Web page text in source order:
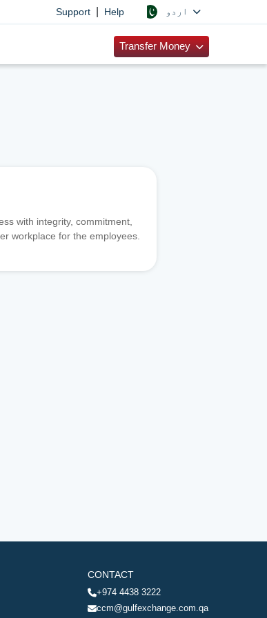
Support Help
Transfer Money
with integrity, commitment,
workplace for the employees.
CONTACT
+974 4438 3222
ccm@gulfexchange.com.qa